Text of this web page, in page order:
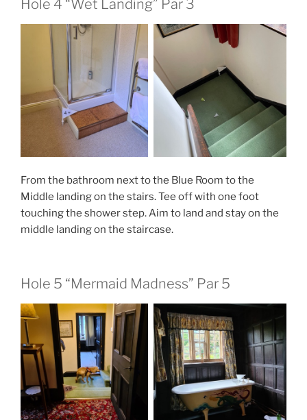
Hole 4 “Wet Landing” Par 3
From the bathroom next to the Blue Room to the
Middle landing on the stairs. Tee off with one foot
touching the shower step. Aim to land and stay on the
middle landing on the staircase.
Hole 5 “Mermaid Madness” Par 5